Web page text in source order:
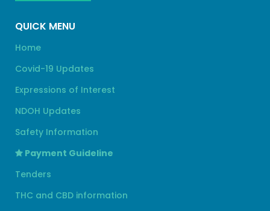
QUICK MENU
Home
Covid-19 Updates
Expressions of Interest
NDOH Updates
Safety Information
Payment Guideline
Tenders
THC and CBD information